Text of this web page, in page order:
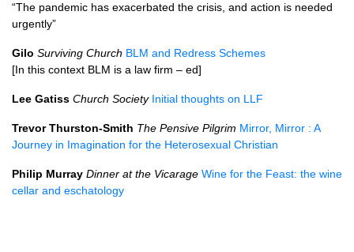
“The pandemic has exacerbated the crisis, and action is needed
urgently”
Gilo Surviving Church BLM and Redress Schemes
[In this context BLM is a law firm – ed]
Lee Gatiss Church Society Initial thoughts on LLF
Trevor Thurston-Smith The Pensive Pilgrim Mirror, Mirror : A
Journey in Imagination for the Heterosexual Christian
Philip Murray Dinner at the Vicarage Wine for the Feast: the wine
cellar and eschatology